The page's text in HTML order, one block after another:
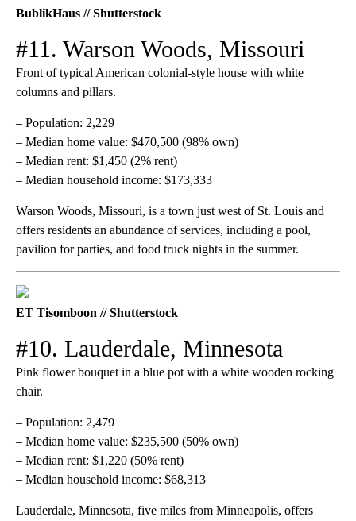
BublikHaus // Shutterstock
#11. Warson Woods, Missouri
Front of typical American colonial-style house with white
columns and pillars.
– Population: 2,229
– Median home value: $470,500 (98% own)
– Median rent: $1,450 (2% rent)
– Median household income: $173,333
Warson Woods, Missouri, is a town just west of St. Louis and
offers residents an abundance of services, including a pool,
pavilion for parties, and food truck nights in the summer.
ET Tisomboon // Shutterstock
#10. Lauderdale, Minnesota
Pink flower bouquet in a blue pot with a white wooden rocking
chair.
– Population: 2,479
– Median home value: $235,500 (50% own)
– Median rent: $1,220 (50% rent)
– Median household income: $68,313
Lauderdale, Minnesota, five miles from Minneapolis, offers